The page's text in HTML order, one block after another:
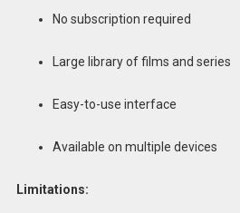
No subscription required
Large library of films and series
Easy-to-use interface
Available on multiple devices
Limitations: